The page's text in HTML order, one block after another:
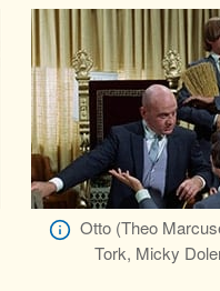
Otto (Theo
Tork, Micky